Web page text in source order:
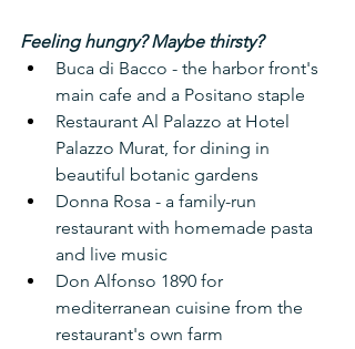
Feeling hungry? Maybe thirsty?
Buca di Bacco - the harbor front's
main cafe and a Positano staple
Restaurant Al Palazzo at Hotel
Palazzo Murat, for dining in
beautiful botanic gardens
Donna Rosa - a family-run
restaurant with homemade pasta
and live music
Don Alfonso 1890 for
mediterranean cuisine from the
restaurant's own farm